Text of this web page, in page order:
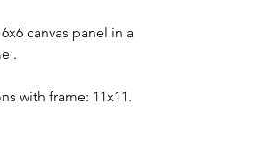
canvas panel in a
.
with frame: 11x11.